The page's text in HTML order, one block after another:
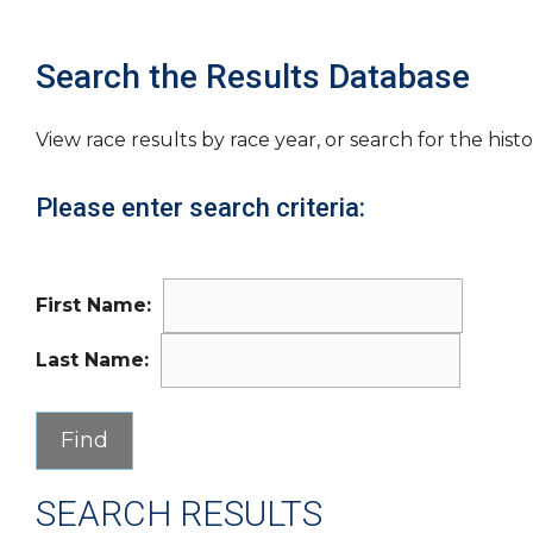
Search the Results Database
View race results by race year, or search for the
Please enter search criteria:
First Name:
Last Name:
SEARCH RESULTS